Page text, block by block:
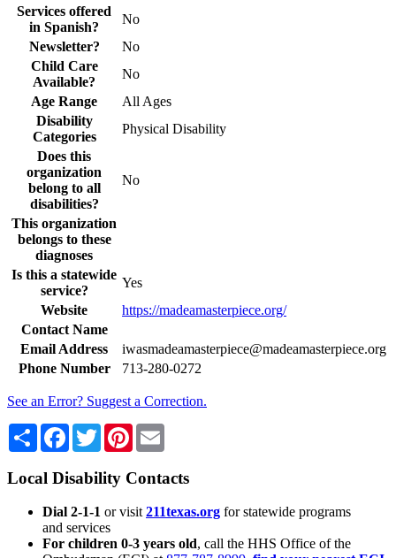
Services offered
in Spanish?
No
Newsletter?
No
Child Care
Available?
No
Age Range
All Ages
Disability
Categories
Physical Disability
Does this
organization
belong to all
disabilities?
No
This organization
belongs to these
diagnoses
Is this a statewide
service?
Yes
Website
https://madeamasterpiece.org/
Contact Name
Email Address
iwasmadeamasterpiece@madeamasterpiece.org
Phone Number
713-280-0272
See an Error? Suggest a Correction.
Share Facebook
TwitterPinterest
Local Disability Contacts
Dial 2-1-1 or visit 211texas.org for statewide programs
and services
For children 0-3 years old, call the HHS Office of the